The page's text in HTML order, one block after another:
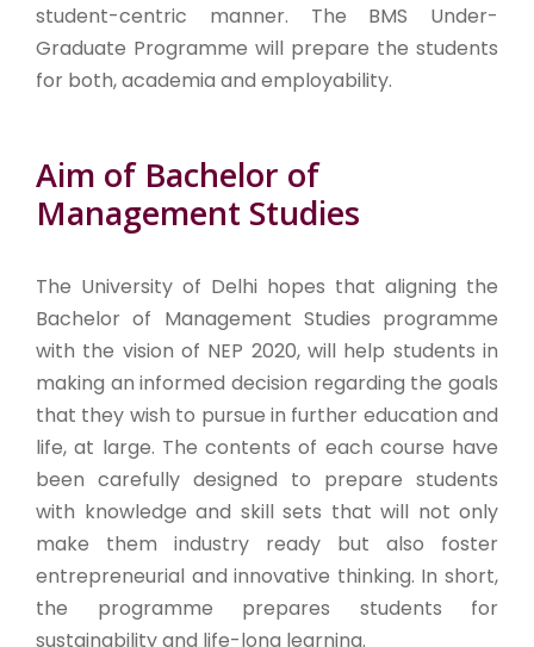
student-centric manner. The BMS Under-
Graduate Programme will prepare the students
for both, academia and employability.
Aim of Bachelor of
Management Studies
The University of Delhi hopes that aligning the
Bachelor of Management Studies programme
with the vision of NEP 2020, will help students in
making an informed decision regarding the goals
that they wish to pursue in further education and
life, at large. The contents of each course have
been carefully designed to prepare students
with knowledge and skill sets that will not only
make them industry ready but also foster
entrepreneurial and innovative thinking. In short,
the programme prepares students for
sustainability and life-long learning.